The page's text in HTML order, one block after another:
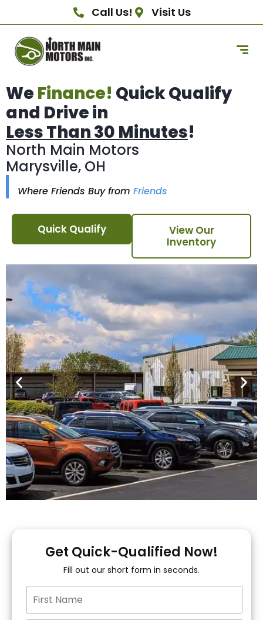
Call Us! Visit Us
We Finance! Quick Qualify
and Drive in
Less Than 30 Minutes!
North Main Motors
Marysville, OH
Where Friends Buy from Friends
Quick Qualify
View Our
Inventory
You!
15+ Lenders to get
you APPROVED!
Get Quick-Qualified Now!
Fill out our short form in seconds.